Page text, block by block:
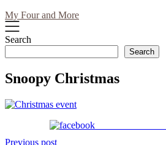
My Four and More
Search
Search
Snoopy Christmas
Previous post